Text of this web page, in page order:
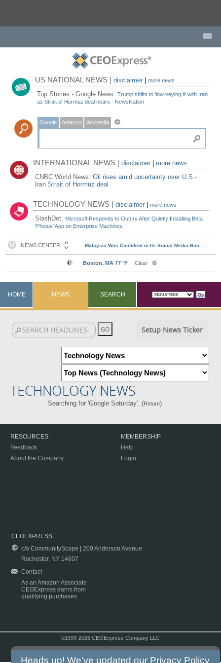
US NATIONAL NEWS |disclaimer |more news
Top Stories - Google News:Trump shifts to ‘low keying it' with Iran
as Strait of Hormuz deal nears - NewsNation
Google Amazon Wikipedia
INTERNATIONAL NEWS |disclaimer
more news
CNBC World News:Oil rises amid uncertainty over U.S.-
Iran Strait of Hormuz deal
TECHNOLOGY NEWS |disclaimer |more news
SlashDot: Microsoft Responds to Outcry After Quietly Installing Beta
'Photos' App on Enterprise Machines
HOME NEWS SEARCH
Setup News Ticker
TECHNOLOGY NEWS
Searching for 'Google Saturday'. (Return)
RESOURCES
Feedback
About the Company
MEMBERSHIP
Help
Login
CEOEXPRESS
c/o CommunityScape | 200 Anderson Avenue
Rochester, NY 14607
Contact
As an Amazon Associate
CEOExpress earns from
qualifying purchases.
©1999-2026 CEOExpress Company LLC
Heads up! We've updated our Privacy Policy